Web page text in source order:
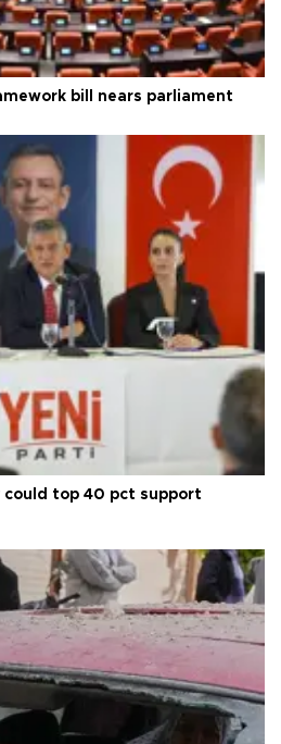
bill nears parliament
could top 40 pct support